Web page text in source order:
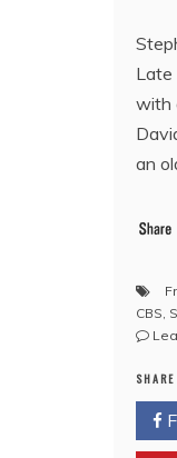
Late
with
an
CBS,
SHARE